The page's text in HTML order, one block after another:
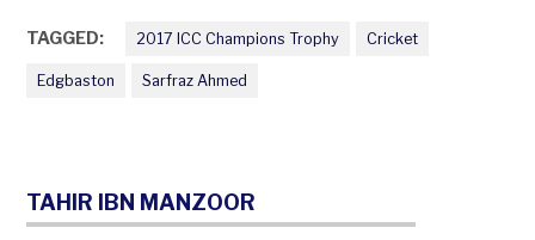
TAGGED: 2017 ICC Champions Trophy Cricket
Edgbaston Sarfraz Ahmed
TAHIR IBN MANZOOR